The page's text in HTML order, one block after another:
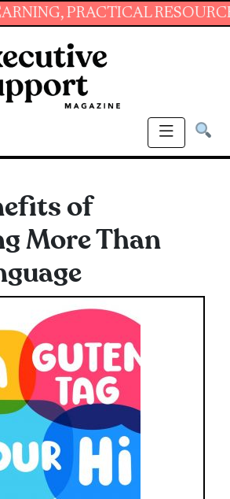
RESOURCES
of
More Than